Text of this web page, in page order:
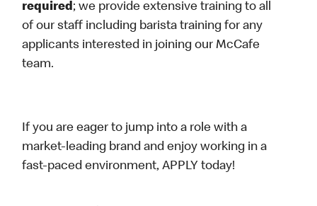
required; we provide extensive training to all
of our staff including barista training for any
applicants interested in joining our McCafe
team.
If you are eager to jump into a role with a
market-leading brand and enjoy working in a
fast-paced environment, APPLY today!